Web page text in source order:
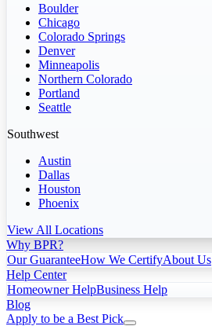
Boulder
Chicago
Colorado Springs
Denver
Minneapolis
Northern Colorado
Portland
Seattle
Southwest
Austin
Dallas
Houston
Phoenix
View All Locations
Why BPR?
Our GuaranteeHow We CertifyAbout Us
Help Center
Homeowner HelpBusiness Help
Blog
Apply to be a Best Pick